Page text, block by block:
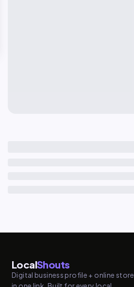
LocalShouts
Digital business profile + online store